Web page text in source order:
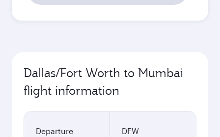
Dallas/Fort Worth to Mumbai
flight information
Departure
DFW